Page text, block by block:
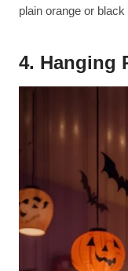
plain orange or
4. Hanging